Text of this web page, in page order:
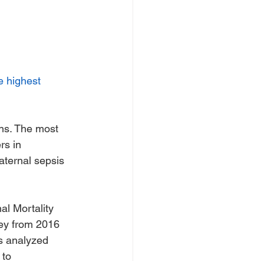
highest
The most
in
sepsis
Mortality
from 2016
analyzed
to